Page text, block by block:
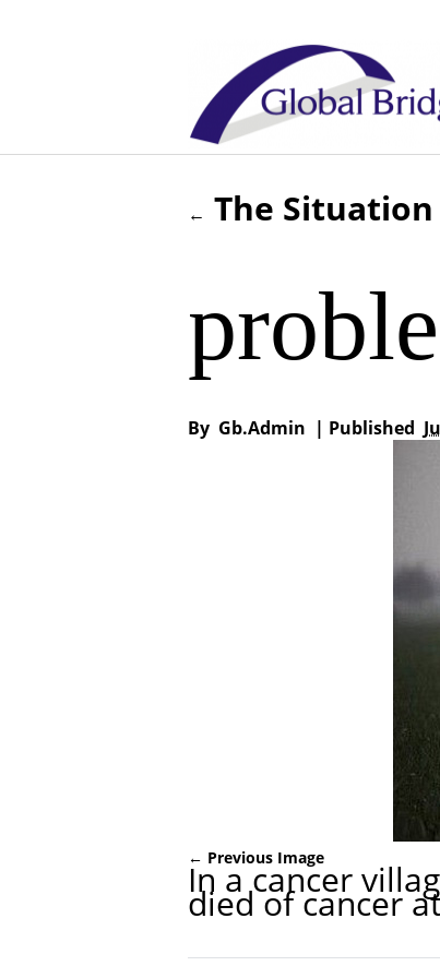
← The Situation
By Gb.admin | Published
← Previous Image
In a cancer
died of cancer